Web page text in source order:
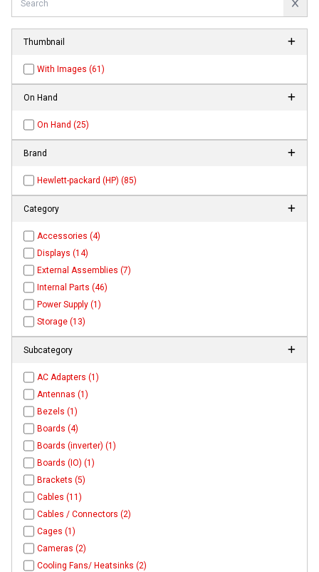
Thumbnail
With Images (61)
On Hand
On Hand (25)
Brand
Hewlett-packard (HP) (85)
Category
Accessories (4)
Displays (14)
External Assemblies (7)
Internal Parts (46)
Power Supply (1)
Storage (13)
Subcategory
AC Adapters (1)
Antennas (1)
Bezels (1)
Boards (4)
Boards (inverter) (1)
Boards (IO) (1)
Brackets (5)
Cables (11)
Cables / Connectors (2)
Cages (1)
Cameras (2)
Cooling Fans/ Heatsinks (2)